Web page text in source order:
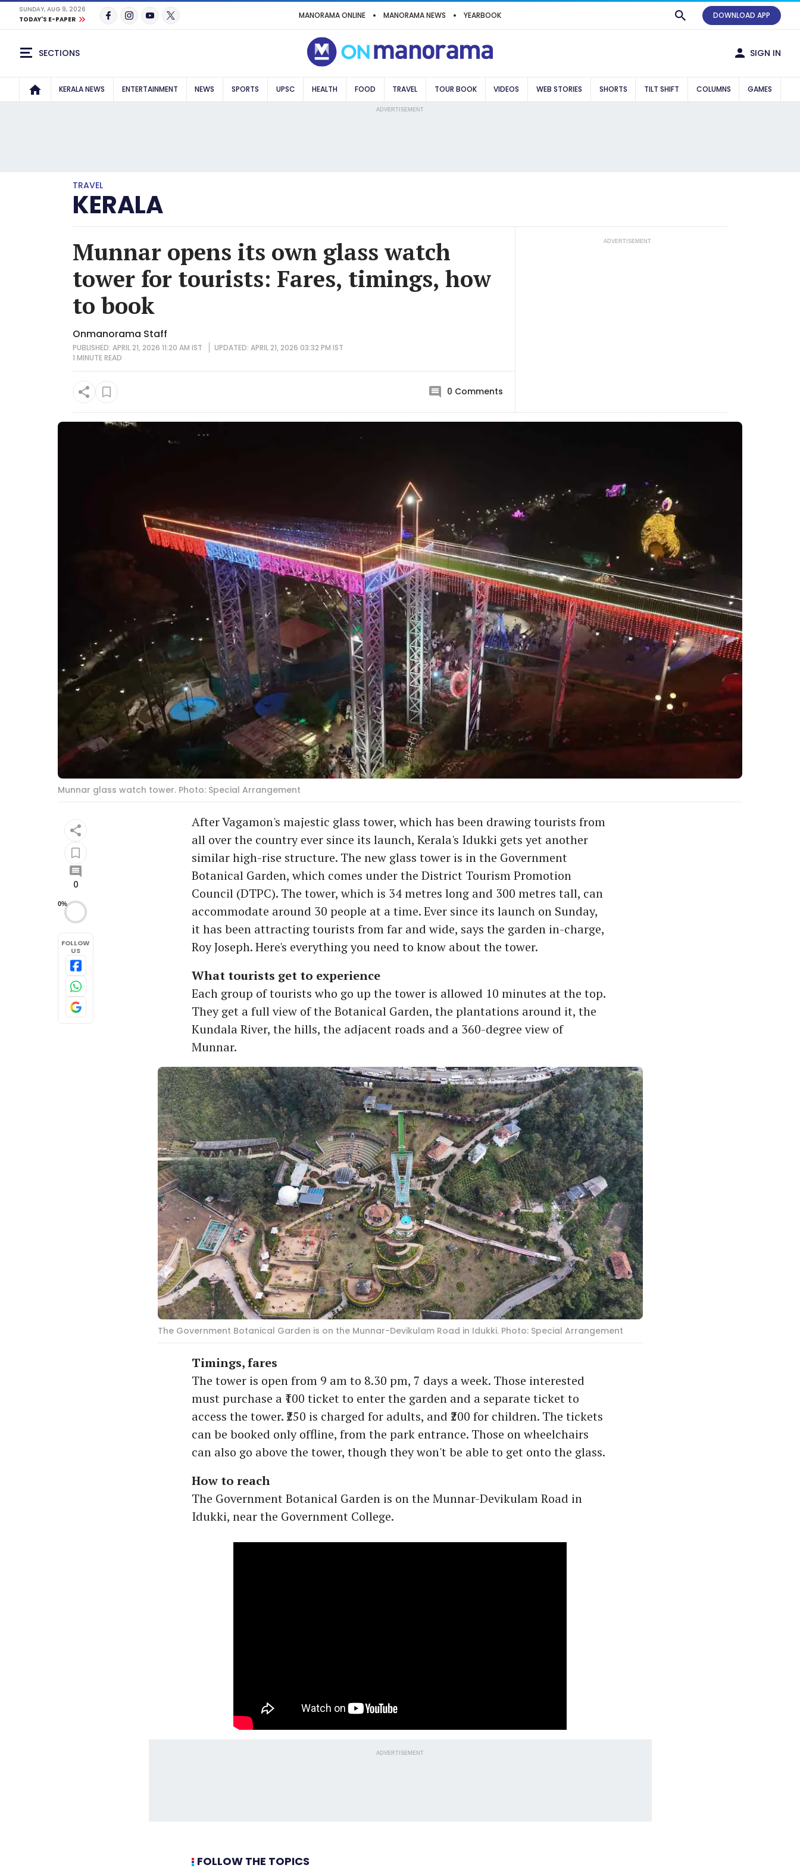
SUNDAY, AUG 9, 2026
TODAY'S E-PAPER
MANORAMA ONLINE MANORAMA NEWS YEARBOOK DOWNLOAD APP
SECTIONS SIGN IN
KERALA NEWS ENTERTAINMENT NEWS SPORTS UPSC HEALTH FOOD TRAVEL TOUR BOOK VIDEOS WEB STORIES SHORTS TILT SHIFT COLUMNS GAMES
ADVERTISEMENT
TRAVEL
KERALA
Munnar opens its own glass watch
tower for tourists: Fares, timings, how
to book
Onmanorama Staff
PUBLISHED: APRIL 21, 2026 11:20 AM IST
UPDATED: APRIL 21, 2026 03:32 PM IST
1 MINUTEREAD
0 Comments
ADVERTISEMENT
Munnar glass watch tower. Photo: Special Arrangement
0
0%
FOLLOW
US
After Vagamon's majestic glass tower, which has been drawing tourists from
all over the country ever since its launch, Kerala's Idukki gets yet another
similar high-rise structure. The new glass tower is in the Government
Botanical Garden, which comes under the District Tourism Promotion
Council (DTPC). The tower, which is 34 metres long and 300 metres tall, can
accommodate around 30 people at a time. Ever since its launch on Sunday,
it has been attracting tourists from far and wide, says the garden in-charge,
Roy Joseph. Here's everything you need to know about the tower.
What tourists get to experience
Each group of tourists who go up the tower is allowed 10 minutes at the top.
They get a full view of the Botanical Garden, the plantations around it, the
Kundala River, the hills, the adjacent roads and a 360-degree view of
Munnar.
The Government Botanical Garden is on the Munnar-Devikulam Road in Idukki. Photo: Special Arrangement
Timings, fares
The tower is open from 9 am to 8.30 pm, 7 days a week. Those interested
must purchase a ₹100 ticket to enter the garden and a separate ticket to
access the tower. ₹250 is charged for adults, and ₹200 for children. The tickets
can be booked only offline, from the park entrance. Those on wheelchairs
can also go above the tower, though they won't be able to get onto the glass.
How to reach
The Government Botanical Garden is on the Munnar-Devikulam Road in
Idukki, near the Government College.
ADVERTISEMENT
FOLLOW THE TOPICS